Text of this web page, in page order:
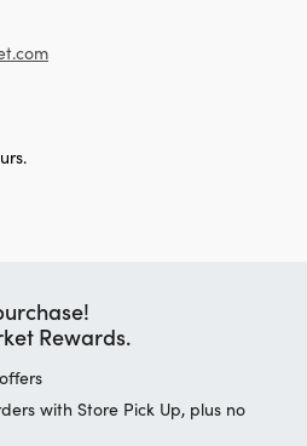
Rewards.
with Store Pick Up, plus no